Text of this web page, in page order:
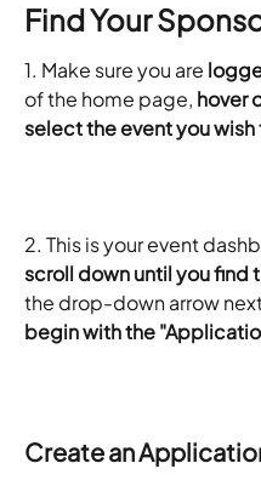
Find Your
1. Make sure you are
of the home page, hover
select the event you
2. This is your event
scroll down until you find
the drop-down arrow
begin with the
​Create an